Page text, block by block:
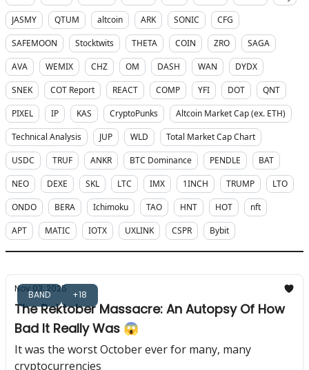
JASMY
QTUM altcoin ARK SONIC
CFG
SAFEMOON
Stocktwits THETA COIN ZRO
SAGA
AVA
WEMIX CHZ OM DASH WAN
DYDX
SNEK
COT Report REACT COMP YFI DOT
QNT
PIXEL
IP KAS CryptoPunks
Altcoin Market Cap (ex. ETH)
Technical Analysis
JUP WLD
Total Market Cap Chart
USDC
TRUF ANKR BTC Dominance PENDLE
BAT
NEO
DEXE SKL LTC IMX 1INCH TRUMP
LTO
ONDO
BERA Ichimoku TAO HNT HOT
nft
APT
MATIC IOTX UXLINK CSPR Bybit
BAND +18
Nov 03, 2025
The Rektober Massacre: An Autopsy Of How
Bad It Really Was 😱
It was the worst October ever for many, many
cryptocurrencies